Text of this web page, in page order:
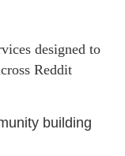
designed to
Reddit
building